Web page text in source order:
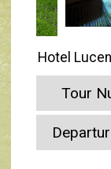
Hotel
Tour